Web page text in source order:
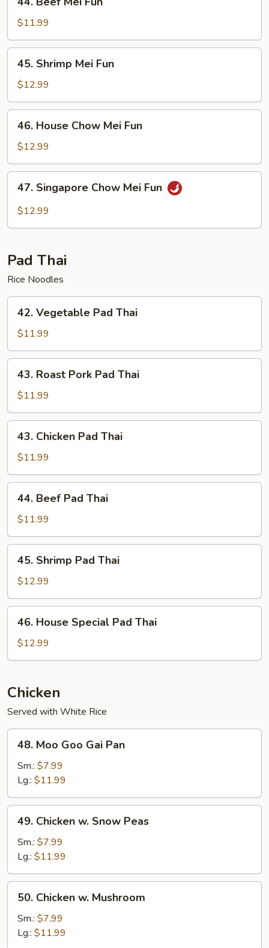
Beef
Mei
Fun
$11.99
45.
Shrimp
Mei
Fun
45. Shrimp Mei Fun
$12.99
46.
House
Chow
Mei
Fun
46. House Chow Mei Fun
$12.99
47.
Singapore
Chow
47. Singapore Chow Mei Fun
$12.99
Pad Thai
Rice Noodles
42.
Vegetable
Pad
Thai
42. Vegetable Pad Thai
$11.99
43.
Roast
Pork
Pad
Thai
43. Roast Pork Pad Thai
$11.99
43.
Chicken
Pad
Thai
43. Chicken Pad Thai
$11.99
44.
Beef
Pad
Thai
44. Beef Pad Thai
$11.99
45.
Shrimp
Pad
Thai
45. Shrimp Pad Thai
$12.99
46.
House
Special
Pad
46. House Special Pad Thai
$12.99
Chicken
Served with White Rice
48.
Moo
Goo
Gai
Pan
48. Moo Goo Gai Pan
Sm.: $7.99
Lg.: $11.99
49.
Chicken
Snow
Peas
49. Chicken w. Snow Peas
Sm.: $7.99
Lg.: $11.99
50.
Chicken
Mushroom
50. Chicken w. Mushroom
Sm.: $7.99
Lg.: $11.99